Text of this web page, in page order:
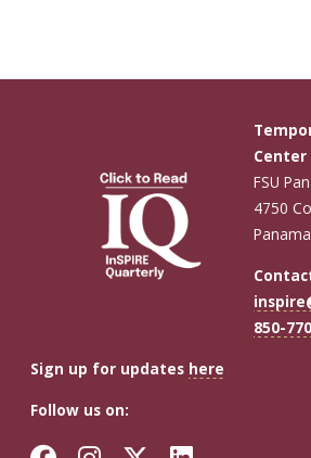
Center
FSU
4750
850-
Sign up for updates here
Follow us on: